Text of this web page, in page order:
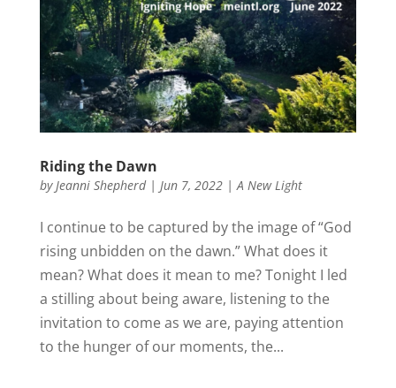
Riding the Dawn
by Jeanni Shepherd| Jun 7, 2022| A New Light
I continue to be captured by the image of “God
rising unbidden on the dawn.” What does it
mean? What does it mean to me? Tonight I led
a stilling about being aware, listening to the
invitation to come as we are, paying attention
to the hunger of our moments, the...